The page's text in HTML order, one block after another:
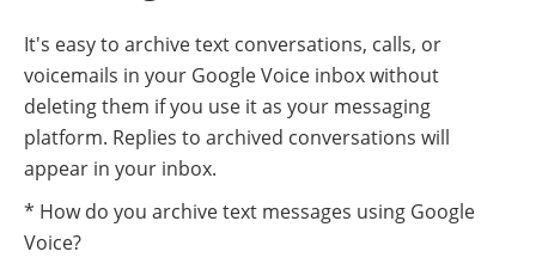
It's easy to archive text conversations, calls, or
voicemails in your Google Voice inbox without
deleting them if you use it as your messaging
platform. Replies to archived conversations will
appear in your inbox.
* How do you archive text messages using Google
Voice?